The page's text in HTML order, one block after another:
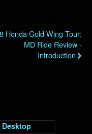
Honda Gold Wing Tour:
MD Ride Review -
Introduction
Desktop